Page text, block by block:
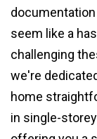
seem like a
challenging
we're
home
in single-storey